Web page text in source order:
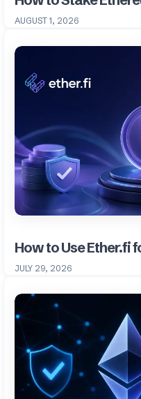
AUGUST 1, 2026
How to Use Ether.fi
JULY 29, 2026